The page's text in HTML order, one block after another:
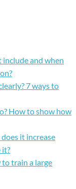
include and when
7 ways to
How to show how
it increase
it?
to train a large